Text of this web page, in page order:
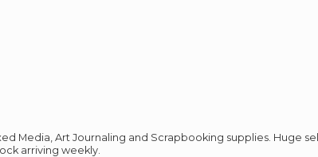
Media, Art Journaling and Scrapbooking supplies. Huge
arriving weekly.